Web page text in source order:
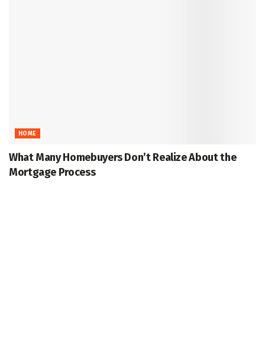
HOME
What Many Homebuyers Don’t Realize About the
Mortgage Process